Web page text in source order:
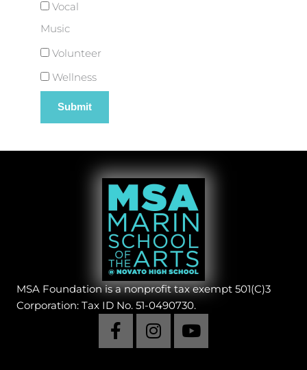
Vocal
Music
Volunteer
Wellness
MSA Foundation is a nonprofit tax exempt 501(C)3
Corporation: Tax ID No. 51-0490730.